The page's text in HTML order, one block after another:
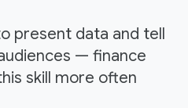
present data and tell
— finance
skill more often